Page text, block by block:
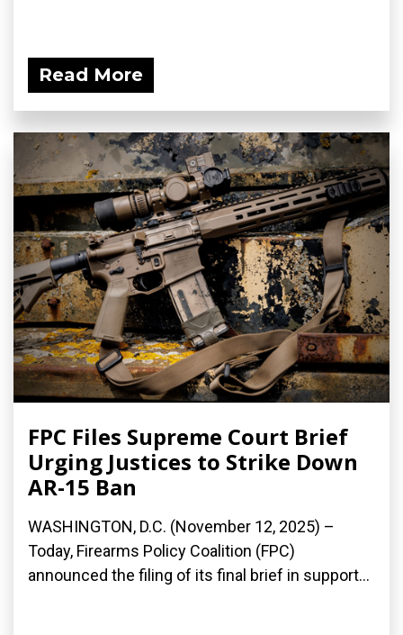
Read More
FPC Files Supreme Court Brief
Urging Justices to Strike Down
AR-15 Ban
WASHINGTON, D.C. (November 12, 2025) –
Today, Firearms Policy Coalition (FPC)
announced the filing of its final brief in support...